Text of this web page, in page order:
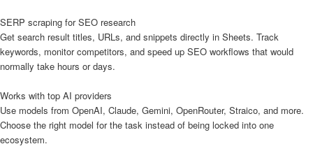
SERP scraping for SEO research
Get search result titles, URLs, and snippets directly in Sheets. Track
keywords, monitor competitors, and speed up SEO workflows that would
normally take hours or days.
Works with top AI providers
Use models from OpenAI, Claude, Gemini, OpenRouter, Straico, and more.
Choose the right model for the task instead of being locked into one
ecosystem.